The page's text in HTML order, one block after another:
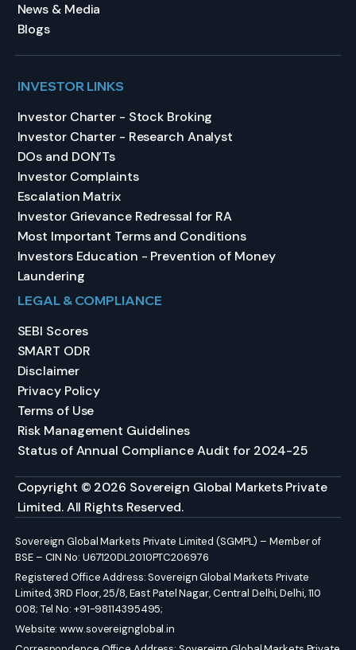
News & Media
Blogs
INVESTOR LINKS
Investor Charter - Stock Broking
Investor Charter - Research Analyst
DOs and DON’Ts
Investor Complaints
Escalation Matrix
Investor Grievance Redressal for RA
Most Important Terms and Conditions
Investors Education - Prevention of Money
Laundering
LEGAL & COMPLIANCE
SEBI Scores
SMART ODR
Disclaimer
Privacy Policy
Terms of Use
Risk Management Guidelines
Status of Annual Compliance Audit for 2024-25
Copyright © 2026 Sovereign Global Markets Private
Limited. All Rights Reserved.
Sovereign Global Markets Private Limited (SGMPL) – Member of
BSE – CIN No: U67120DL2010PTC206976
Registered Office Address: Sovereign Global Markets Private
Limited, 3RD Floor, 25/8, East Patel Nagar, Central Delhi, Delhi, 110
008; Tel No: +91-98114395495;
Website:www.sovereignglobal.in